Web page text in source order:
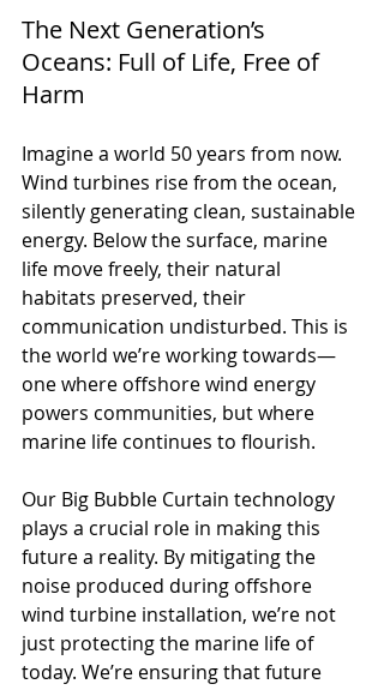
The Next Generation’s
Oceans: Full of Life, Free of
Harm
Imagine a world 50 years from now.
Wind turbines rise from the ocean,
silently generating clean, sustainable
energy. Below the surface, marine
life move freely, their natural
habitats preserved, their
communication undisturbed. This is
the world we’re working towards—
one where offshore wind energy
powers communities, but where
marine life continues to flourish.
Our Big Bubble Curtain technology
plays a crucial role in making this
future a reality. By mitigating the
noise produced during offshore
wind turbine installation, we’re not
just protecting the marine life of
today. We’re ensuring that future